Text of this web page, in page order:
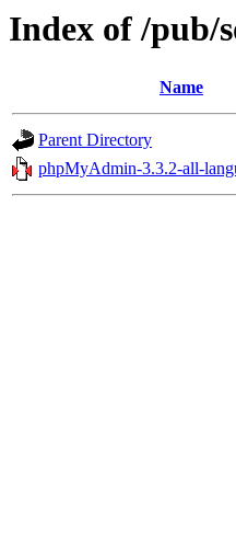
Index of /pub/
Name
Parent Directory
phpMyAdmin-3.3.2-all-